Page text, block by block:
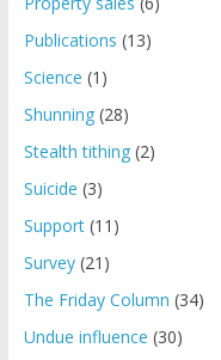
Publications (13)
Science (1)
Shunning(28)
Stealth tithing(2)
Suicide (3)
Support(11)
Survey(21)
The Friday Column (34)
Undue influence (30)